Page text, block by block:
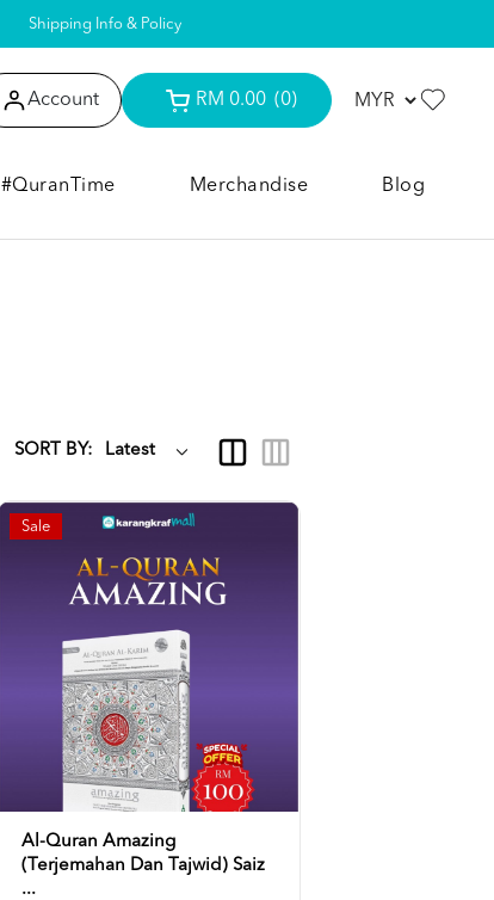
Shipping Info & Policy
Account RM 0.00 (0)
#QuranTime Merchandise Blog
SORT BY:
Sale
Al-Quran Amazing
(Terjemahan Dan Tajwid) Saiz
...